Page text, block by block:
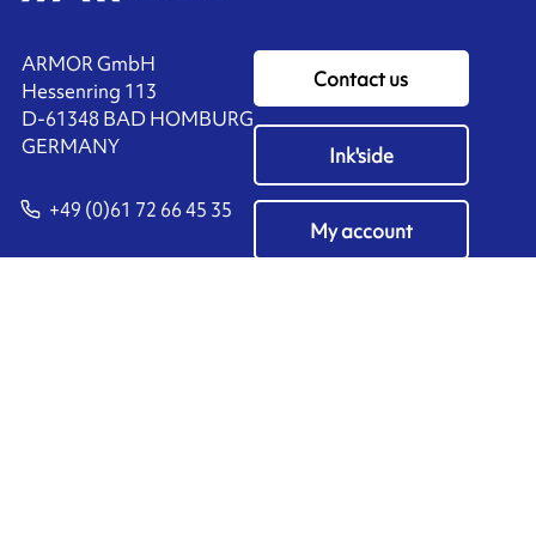
ARMOR GmbH
Hessenring 113
D-61348 BAD HOMBURG
​GERMANY
+49 (0)61 72 66 45 35
Contact us
Ink'side
My account